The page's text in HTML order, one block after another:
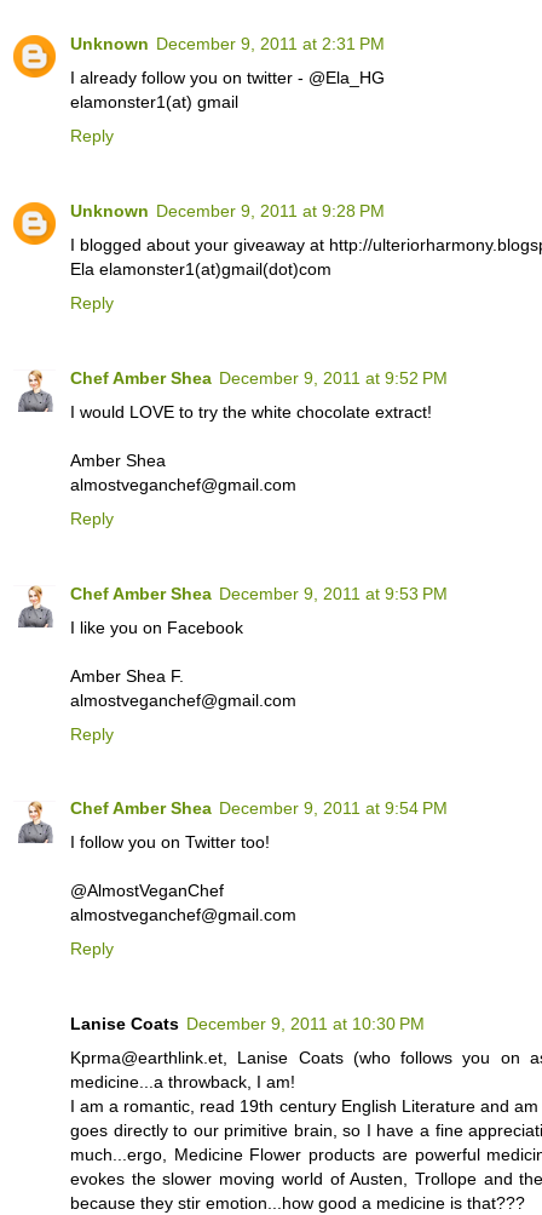
Unknown December 9, 2011 at 2:31 PM
I already follow you on twitter - @Ela_HG
elamonster1(at) gmail
Reply
Unknown December 9, 2011 at 9:28 PM
I blogged about your giveaway at http://
Ela elamonster1(at)gmail(dot)com
Reply
Chef Amber Shea December 9, 2011 at 9:52 PM
I would LOVE to try the white chocolate extract!
Amber Shea
almostveganchef@gmail.com
Reply
Chef Amber Shea December 9, 2011 at 9:53 PM
I like you on Facebook
Amber Shea F.
almostveganchef@gmail.com
Reply
Chef Amber Shea December 9, 2011 at 9:54 PM
I follow you on Twitter too!
@AlmostVeganChef
almostveganchef@gmail.com
Reply
Lanise Coats December 9, 2011 at 10:30 PM
Kprma@earthlink.et, Lanise Coats (who follows you
medicine...a throwback, I am!
I am a romantic, read 19th century English Literature and
goes directly to our primitive brain, so I have a fine
much...ergo, Medicine Flower products are powerful
evokes the slower moving world of Austen, Trollope and
because they stir emotion...how good a medicine is that???